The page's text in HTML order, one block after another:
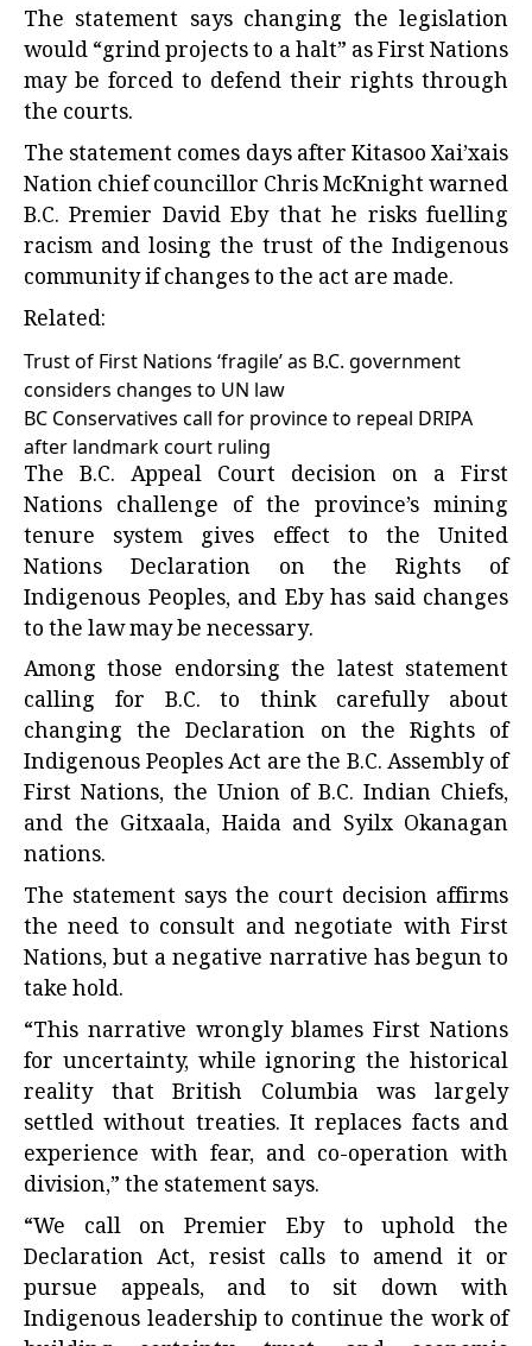
The statement says changing the legislation
would “grind projects to a halt” as First Nations
may be forced to defend their rights through
the courts.
The statement comes days after Kitasoo Xai’xais
Nation chief councillor Chris McKnight warned
B.C. Premier David Eby that he risks fuelling
racism and losing the trust of the Indigenous
community if changes to the act are made.
Related:
Trust of First Nations ‘fragile’ as B.C. government
considers changes to UN law
BC Conservatives call for province to repeal DRIPA
after landmark court ruling
The B.C. Appeal Court decision on a First
Nations challenge of the province’s mining
tenure system gives effect to the United
Nations Declaration on the Rights of
Indigenous Peoples, and Eby has said changes
to the law may be necessary.
Among those endorsing the latest statement
calling for B.C. to think carefully about
changing the Declaration on the Rights of
Indigenous Peoples Act are the B.C. Assembly of
First Nations, the Union of B.C. Indian Chiefs,
and the Gitxaala, Haida and Syilx Okanagan
nations.
The statement says the court decision affirms
the need to consult and negotiate with First
Nations, but a negative narrative has begun to
take hold.
“This narrative wrongly blames First Nations
for uncertainty, while ignoring the historical
reality that British Columbia was largely
settled without treaties. It replaces facts and
experience with fear, and co-operation with
division,” the statement says.
“We call on Premier Eby to uphold the
Declaration Act, resist calls to amend it or
pursue appeals, and to sit down with
Indigenous leadership to continue the work of